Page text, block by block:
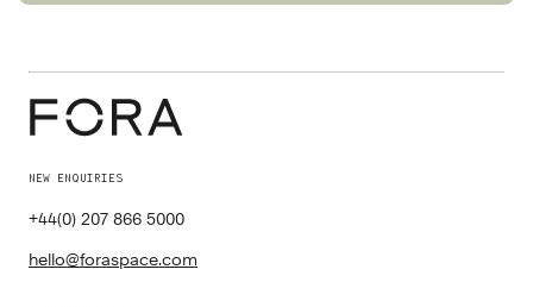
NEW ENQUIRIES
+44(0) 207 866 5000
hello@foraspace.com